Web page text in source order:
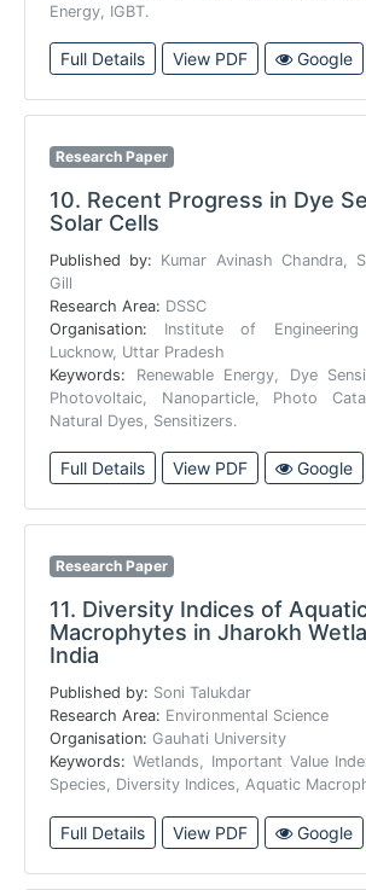
Energy, IGBT.
Full Details View PDF Google
Research Paper
10. Recent Progress in Dye
Solar Cells
Published by: Kumar Avinash Chandra,
Gill
Research Area: DSSC
Organisation: Institute of
Lucknow, Uttar Pradesh
Keywords: Renewable Energy, Dye
Photovoltaic, Nanoparticle, Photo
Natural Dyes, Sensitizers.
Full Details View PDF Google
Research Paper
11. Diversity Indices of
Macrophytes in Jharokh
India
Published by: Soni Talukdar
Research Area: Environmental Science
Organisation: Gauhati University
Keywords: Wetlands, Important Value
Species, Diversity Indices, Aquatic
Full Details View PDF Google